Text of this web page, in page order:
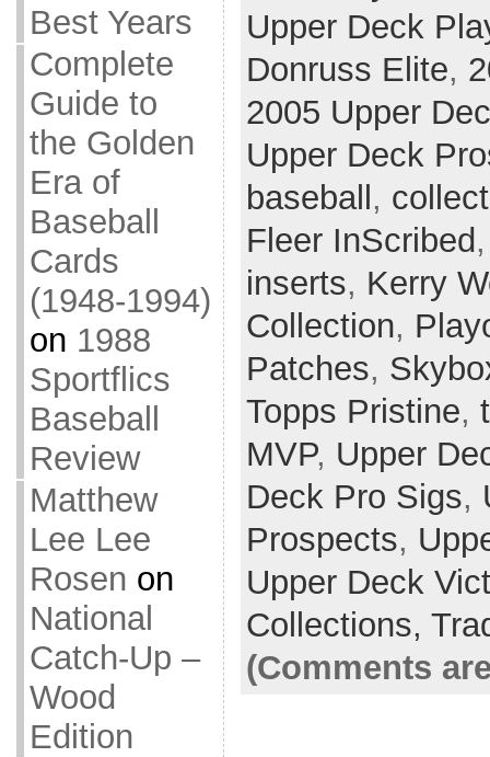
Best Years
Complete
Guide to
the Golden
Era of
Baseball
Cards
(1948-1994)
on 1988
Sportflics
Baseball
Review
Matthew
Lee Lee
Rosen on
National
Catch-Up –
Wood
Edition
Upper Deck
Donruss Elite,
2005 Upper
Upper Deck
baseball ,
Fleer InScribed
inserts, Kerry
Collection,
Patches,
Topps Pristine,
MVP, Upper
Deck Pro Sigs,
Prospects,
Upper Deck
Collections,
(Comments